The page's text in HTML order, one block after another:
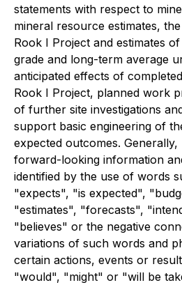
statements with respect to
mineral resource estimates,
Rook I Project and estimates
grade and long-term average
anticipated effects of
Rook I Project, planned work
of further site investigations
support basic engineering of
expected outcomes.
forward-looking information
identified by the use of words
"expects", "is expected",
"estimates", "forecasts",
"believes" or the negative
variations of such words and
certain actions, events or
"would", "might" or "will be